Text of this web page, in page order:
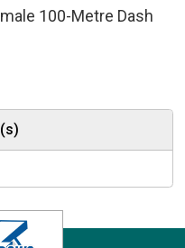
100-Metre Dash